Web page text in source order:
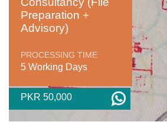
Preparation +
Advisory)
PROCESSING TIME
5 Working Days
PKR 50,000